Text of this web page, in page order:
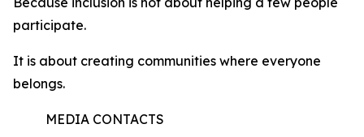
participate.
It is about creating communities where everyone
belongs.
MEDIA CONTACTS